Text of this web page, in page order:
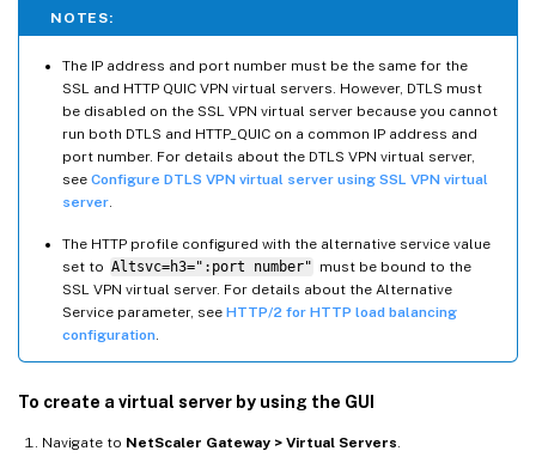
NOTES:
The IP address and port number must be the same for the
SSL and HTTP QUIC VPN virtual servers. However, DTLS must
be disabled on the SSL VPN virtual server because you cannot
run both DTLS and HTTP_QUIC on a common IP address and
port number. For details about the DTLS VPN virtual server,
see Configure DTLS VPN virtual server using SSL VPN virtual
server
The HTTP profile configured with the alternative service value
set to Altsvc=h3=":port number" must be bound to the
SSL VPN virtual server. For details about the Alternative
Service parameter, see HTTP/2 for HTTP load balancing
configuration
To create a virtual server by using the GUI
Navigate to NetScaler Gateway > Virtual Servers